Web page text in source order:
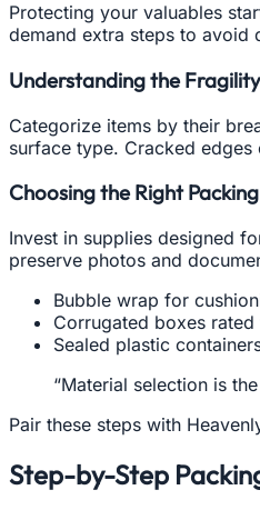
Protecting your valuables
demand extra steps to avoid
Understanding the
Categorize items by their
surface type. Cracked
Choosing the Right
Invest in supplies designed
preserve photos and
Bubble wrap for
Corrugated boxes
Sealed plastic
“Material selection is
Pair these steps with
Step-by-Step